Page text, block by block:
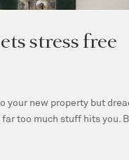
stress free
your new property but
too much stuff hits you.